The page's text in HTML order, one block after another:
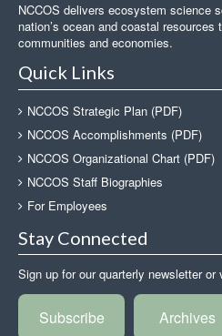
NCCOS delivers ecosystem science
nation’s ocean and coastal
communities and economies.
Quick Links
NCCOS Strategic Plan (PDF)
NCCOS Accomplishments (PDF)
NCCOS Organizational Chart (PDF)
NCCOS Staff Biographies
For Employees
Stay Connected
Sign up for our quarterly newsletter or
Subscribe Archives